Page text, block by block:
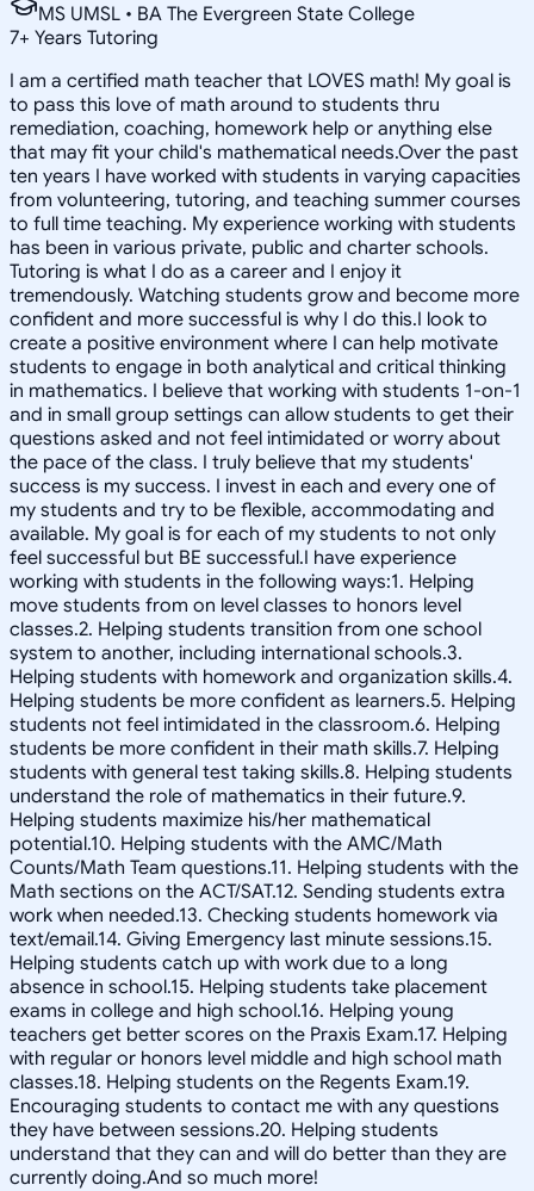
MS UMSL • BA The Evergreen State College
7+ Years Tutoring
I am a certified math teacher that LOVES math! My goal is
to pass this love of math around to students thru
remediation, coaching, homework help or anything else
that may fit your child's mathematical needs.Over the past
ten years I have worked with students in varying capacities
from volunteering, tutoring, and teaching summer courses
to full time teaching. My experience working with students
has been in various private, public and charter schools.
Tutoring is what I do as a career and I enjoy it
tremendously. Watching students grow and become more
confident and more successful is why I do this.I look to
create a positive environment where I can help motivate
students to engage in both analytical and critical thinking
in mathematics. I believe that working with students 1-on-1
and in small group settings can allow students to get their
questions asked and not feel intimidated or worry about
the pace of the class. I truly believe that my students'
success is my success. I invest in each and every one of
my students and try to be flexible, accommodating and
available. My goal is for each of my students to not only
feel successful but BE successful.I have experience
working with students in the following ways:1. Helping
move students from on level classes to honors level
classes.2. Helping students transition from one school
system to another, including international schools.3.
Helping students with homework and organization skills.4.
Helping students be more confident as learners.5. Helping
students not feel intimidated in the classroom.6. Helping
students be more confident in their math skills.7. Helping
students with general test taking skills.8. Helping students
understand the role of mathematics in their future.9.
Helping students maximize his/her mathematical
potential.10. Helping students with the AMC/Math
Counts/Math Team questions.11. Helping students with the
Math sections on the ACT/SAT.12. Sending students extra
work when needed.13. Checking students homework via
text/email.14. Giving Emergency last minute sessions.15.
Helping students catch up with work due to a long
absence in school.15. Helping students take placement
exams in college and high school.16. Helping young
teachers get better scores on the Praxis Exam.17. Helping
with regular or honors level middle and high school math
classes.18. Helping students on the Regents Exam.19.
Encouraging students to contact me with any questions
they have between sessions.20. Helping students
understand that they can and will do better than they are
currently doing.And so much more!